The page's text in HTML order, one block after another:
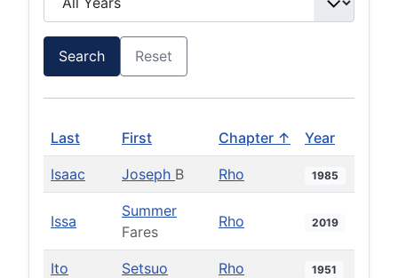
Search Reset
Last First Chapter ↑ Year
Isaac Joseph B Rho 1985
Issa
Summer
Fares
Rho 2019
Ito Setsuo Rho 1951